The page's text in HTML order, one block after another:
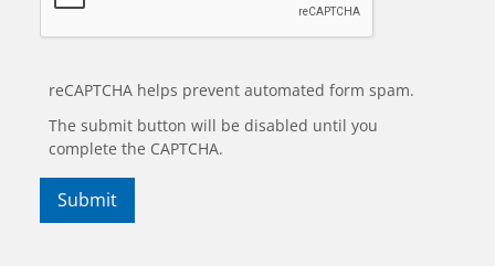
reCAPTCHA helps prevent automated form spam.
The submit button will be disabled until you
complete the CAPTCHA.